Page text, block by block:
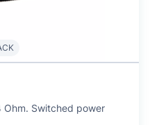
Ohm. Switched power